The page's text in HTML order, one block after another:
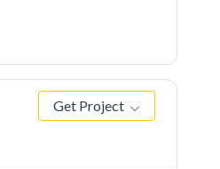
Get Project